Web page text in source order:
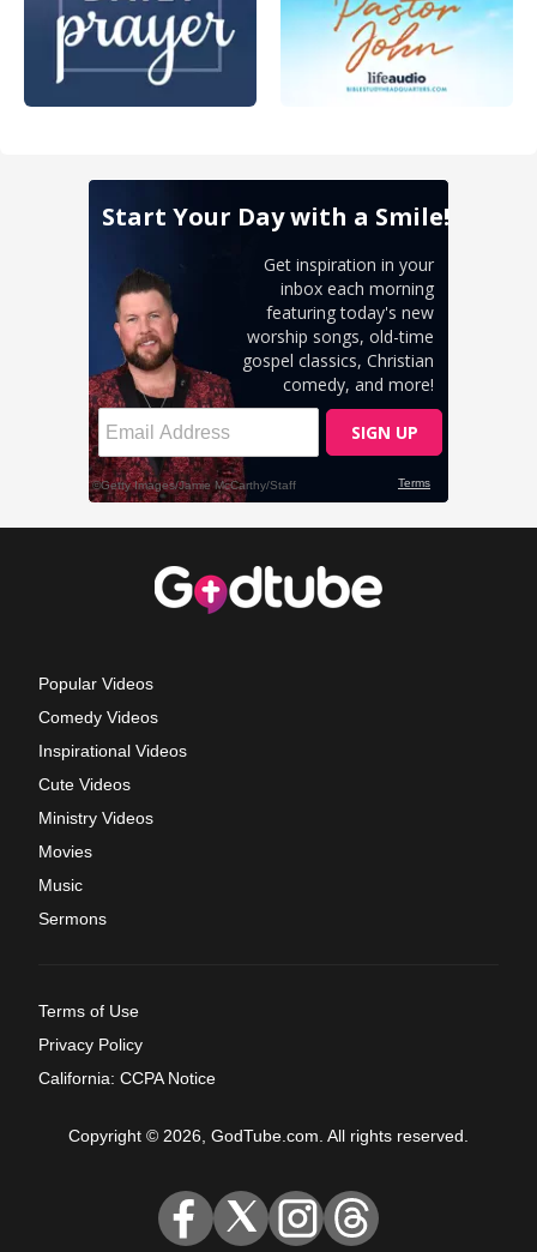
Popular Videos
Comedy Videos
Inspirational Videos
Cute Videos
Ministry Videos
Movies
Music
Sermons
Terms of Use
Privacy Policy
California: CCPA Notice
Copyright © 2026, GodTube.com. All rights reserved.